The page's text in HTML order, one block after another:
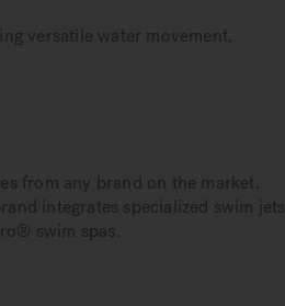
versatile water movement,
from any brand on the market.
integrates specialized swim jets
swim spas.